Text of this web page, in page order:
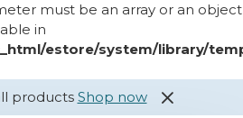
must be an array or an object
in
estore/system/library/
products Shop now